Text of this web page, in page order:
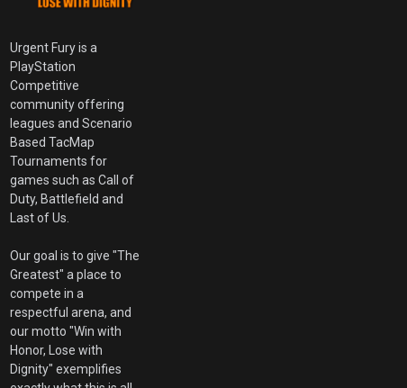
Urgent Fury is a
PlayStation
Competitive
community offering
leagues and Scenario
Based TacMap
Tournaments for
games such as Call of
Duty, Battlefield and
Last of Us.
Our goal is to give "The
Greatest" a place to
compete in a
respectful arena, and
our motto "Win with
Honor, Lose with
Dignity" exemplifies